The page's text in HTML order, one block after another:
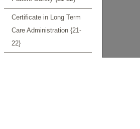
Certificate in Long Term
Care Administration {21-
22}